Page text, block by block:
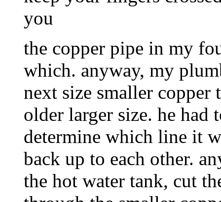
you
the copper pipe in my
which. anyway, my
next size smaller
older larger size. he had
determine which line it
back up to each other.
the hot water tank, cut